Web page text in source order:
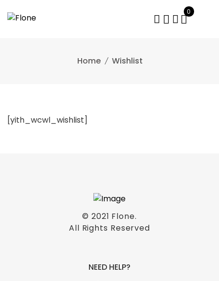
0
Home Wishlist
[yith_wcwl_wishlist]
© 2021 Flone.
All Rights Reserved
NEED HELP?